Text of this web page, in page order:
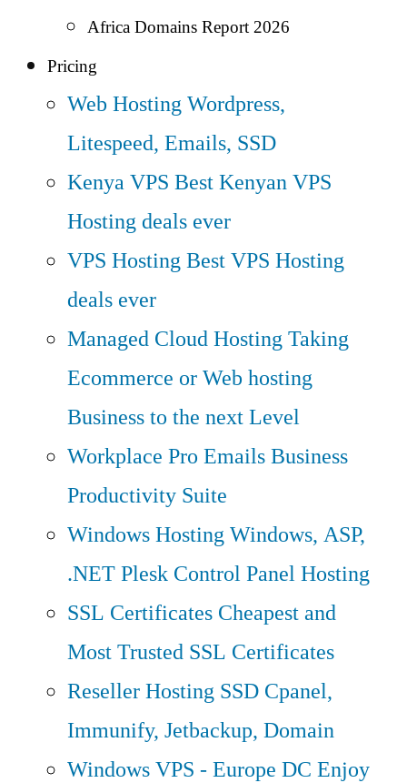
Africa Domains Report 2026
Pricing
Web HostingWordpress,
Litespeed, Emails, SSD
Kenya VPS Best Kenyan VPS
Hosting deals ever
VPS HostingBest VPS Hosting
deals ever
Managed Cloud HostingTaking
Ecommerce or Web hosting
Business to the next Level
Workplace Pro EmailsBusiness
Productivity Suite
Windows HostingWindows, ASP,
.NET Plesk Control Panel Hosting
SSL Certificates Cheapest and
Most Trusted SSL Certificates
Reseller Hosting SSD Cpanel,
Immunify, Jetbackup, Domain
Windows VPS - Europe DC Enjoy